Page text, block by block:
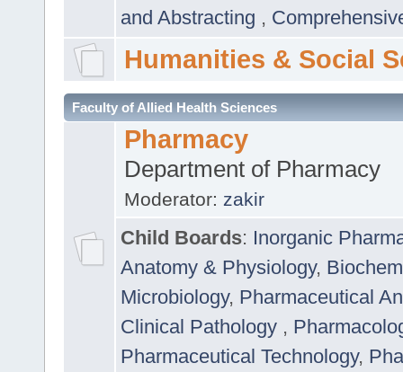
and Abstracting ,
Humanities & Social
Faculty of Allied Health Sciences
Pharmacy
Department of Pharmacy
Moderator: zakir
Child Boards: Inorganic
Anatomy & Physiology,
Microbiology, Pharmaceutical
Clinical Pathology ,
Pharmaceutical Technology,